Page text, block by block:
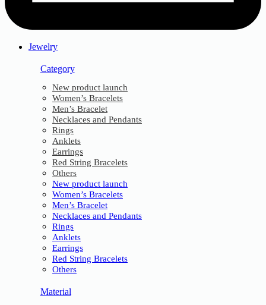
Jewelry
Category
New product launch
Women’s Bracelets
Men’s Bracelet
Necklaces and Pendants
Rings
Anklets
Earrings
Red String Bracelets
Others
New product launch
Women’s Bracelets
Men’s Bracelet
Necklaces and Pendants
Rings
Anklets
Earrings
Red String Bracelets
Others
Material